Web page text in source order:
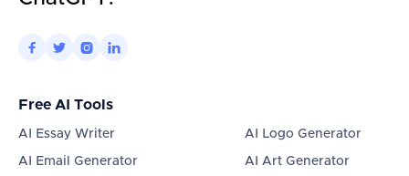
   
Free AI Tools
AI Essay Writer
AI Email Generator
AI Logo Generator
AI Art Generator